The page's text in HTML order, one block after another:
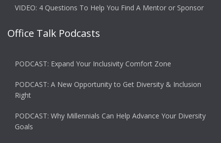
VIDEO: 4 Questions To Help You Find A Mentor or Sponsor
Office Talk Podcasts
PODCAST: Expand Your Inclusivity Comfort Zone
PODCAST: A New Opportunity to Get Diversity & Inclusion
Right
PODCAST: Why Millennials Can Help Advance Your Diversity
Goals